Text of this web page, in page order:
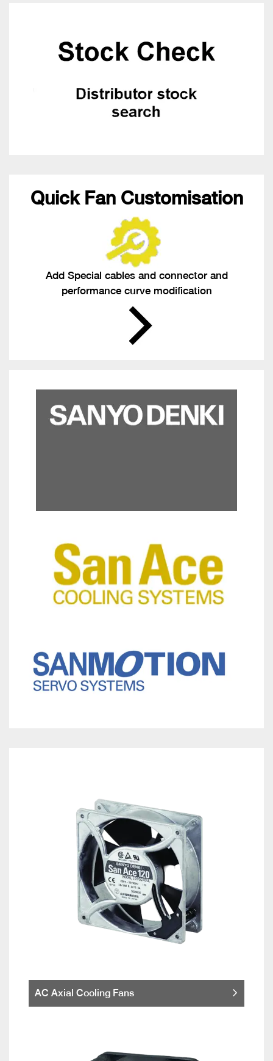
Quick Fan Customisation
Add Special cables and connector and
performance curve modification
AC Axial Cooling Fans